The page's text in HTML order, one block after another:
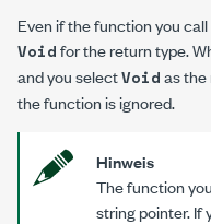
Even if the function you
Voidfor the return type.
and you selectVoidas the
the function is ignored.
Hinweis
The function
string pointer. If